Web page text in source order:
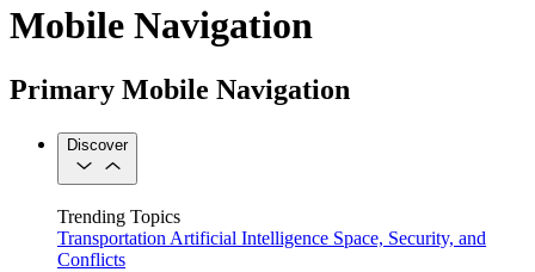
Mobile Navigation
Primary Mobile Navigation
Discover
Trending Topics
Transportation Artificial Intelligence Space, Security, and
Conflicts